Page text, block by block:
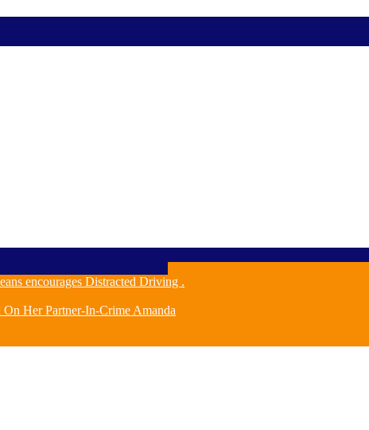
encourages Distracted Driving .
Her Partner-In-Crime Amanda